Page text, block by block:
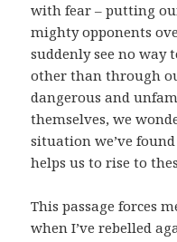
with fear – putting
mighty opponents
suddenly see no way
other than through
dangerous and
themselves, we
situation we’ve
helps us to rise to
This passage forces
when I’ve rebelled